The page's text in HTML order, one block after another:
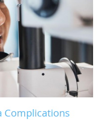
Complications